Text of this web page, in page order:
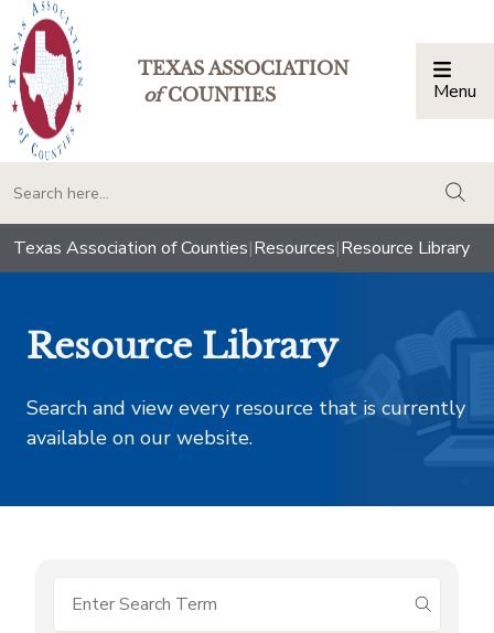
TEXAS ASSOCIATION
ofCOUNTIES Menu
Texas Association of Counties|Resources|Resource Library
Resource Library
Search and view every resource that is currently
available on our website.
submit